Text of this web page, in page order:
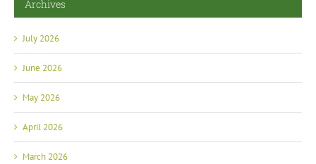
Archives
July 2026
June 2026
May 2026
April 2026
March 2026